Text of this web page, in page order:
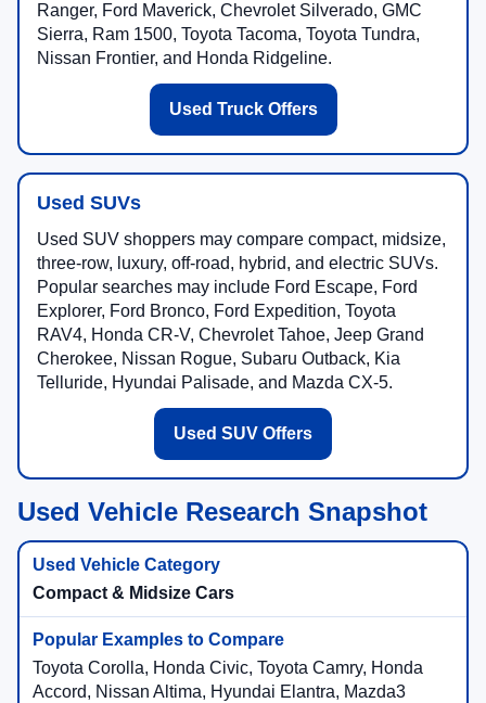
Ranger, Ford Maverick, Chevrolet Silverado, GMC
Sierra, Ram 1500, Toyota Tacoma, Toyota Tundra,
Nissan Frontier, and Honda Ridgeline.
Used Truck Offers
Used SUVs
Used SUV shoppers may compare compact, midsize,
three-row, luxury, off-road, hybrid, and electric SUVs.
Popular searches may include Ford Escape, Ford
Explorer, Ford Bronco, Ford Expedition, Toyota
RAV4, Honda CR-V, Chevrolet Tahoe, Jeep Grand
Cherokee, Nissan Rogue, Subaru Outback, Kia
Telluride, Hyundai Palisade, and Mazda CX-5.
Used SUV Offers
Used Vehicle Research Snapshot
Compact & Midsize Cars
Toyota Corolla, Honda Civic, Toyota Camry, Honda
Accord, Nissan Altima, Hyundai Elantra, Mazda3